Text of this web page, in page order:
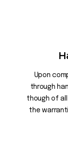
Upon
through
though of
the